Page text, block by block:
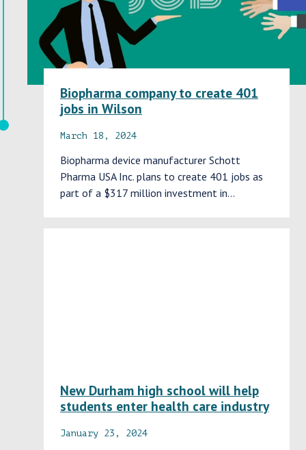
Biopharma company to create 401
jobs in Wilson
March 18, 2024
Biopharma device manufacturer Schott
Pharma USA Inc. plans to create 401 jobs as
part of a $317 million investment in…
New Durham high school will help
students enter health care industry
January 23, 2024